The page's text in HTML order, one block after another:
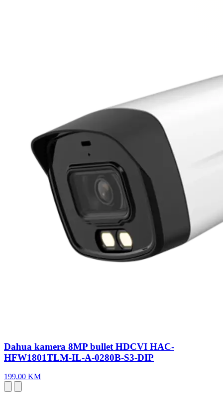
Dahua kamera 8MP bullet HDCVI HAC-
HFW1801TLM-IL-A-0280B-S3-DIP
199,00 KM